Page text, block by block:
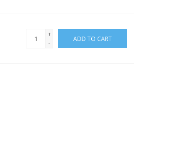
+
-
ADD TO CART